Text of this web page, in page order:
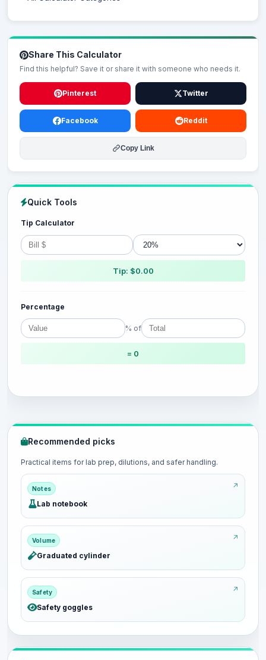
Share This Calculator
Find this helpful? Save it or share it with someone who needs it.
Pinterest Twitter
Facebook Reddit
Copy Link
Quick Tools
Tip Calculator
Tip: $0.00
Percentage
% of
= 0
Recommended picks
Practical items for lab prep, dilutions, and safer handling.
Notes
Lab notebook
Volume
Graduated cylinder
Safety
Safety goggles